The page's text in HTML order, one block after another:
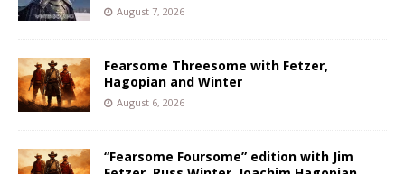
August 7, 2026
Fearsome Threesome with Fetzer,
Hagopian and Winter
August 6, 2026
“Fearsome Foursome” edition with Jim